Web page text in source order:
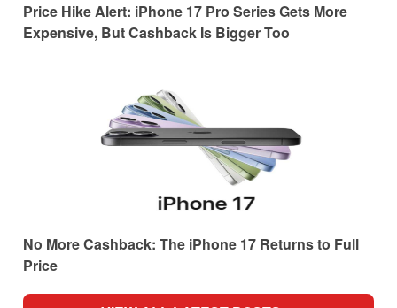
Price Hike Alert: iPhone 17 Pro Series Gets More
Expensive, But Cashback Is Bigger Too
No More Cashback: The iPhone 17 Returns to Full
Price